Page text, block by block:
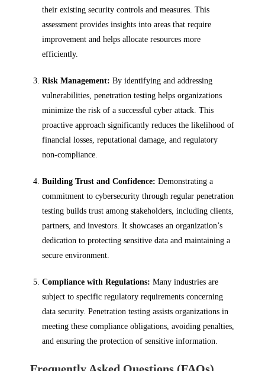
their existing security controls and measures. This
assessment provides insights into areas that require
improvement and helps allocate resources more
efficiently.
Risk Management: By identifying and addressing
vulnerabilities, penetration testing helps organizations
minimize the risk of a successful cyber attack. This
proactive approach significantly reduces the likelihood of
financial losses, reputational damage, and regulatory
non-compliance.
Building Trust and Confidence: Demonstrating a
commitment to cybersecurity through regular penetration
testing builds trust among stakeholders, including clients,
partners, and investors. It showcases an organization’s
dedication to protecting sensitive data and maintaining a
secure environment.
Compliance with Regulations: Many industries are
subject to specific regulatory requirements concerning
data security. Penetration testing assists organizations in
meeting these compliance obligations, avoiding penalties,
and ensuring the protection of sensitive information.